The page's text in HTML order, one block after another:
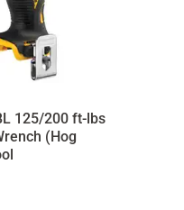
125/200 ft-lbs
(Hog